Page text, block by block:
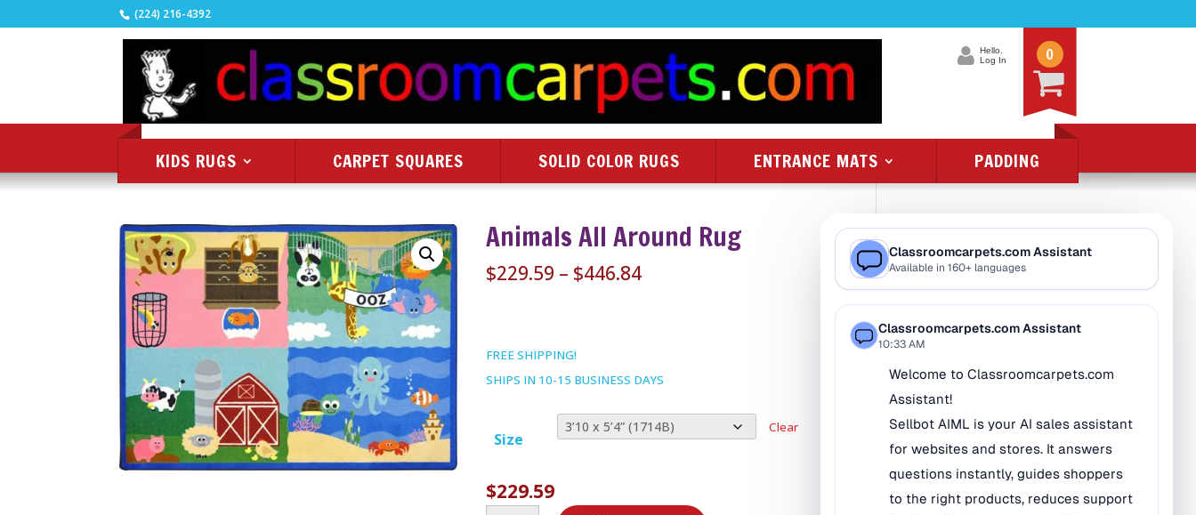
(224) 216-4392
Hello.
Log In
0
KIDS RUGS CARPET SQUARES SOLID COLOR RUGS ENTRANCE MATS PADDING
Animals All Around Rug
$229.59 – $446.84Price
FREE SHIPPING!
SHIPS IN 10-15 BUSINESS DAYS
Size
Clear
$229.59
Product Categories
All Class 1 Flammability
All Kids Rugs
Alphabet Rugs
Animal Rugs
Baby Rugs
Bilingual Rugs
Boys & Girls Rugs
Entrance Mats
Indoor Mats